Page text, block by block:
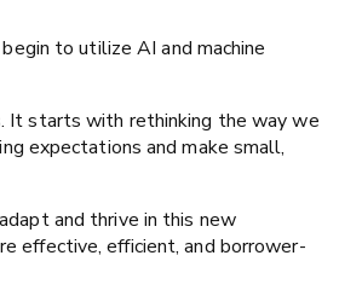
to utilize AI and machine
It starts with rethinking the way we
expectations and make small,
and thrive in this new
effective, efficient, and borrower-